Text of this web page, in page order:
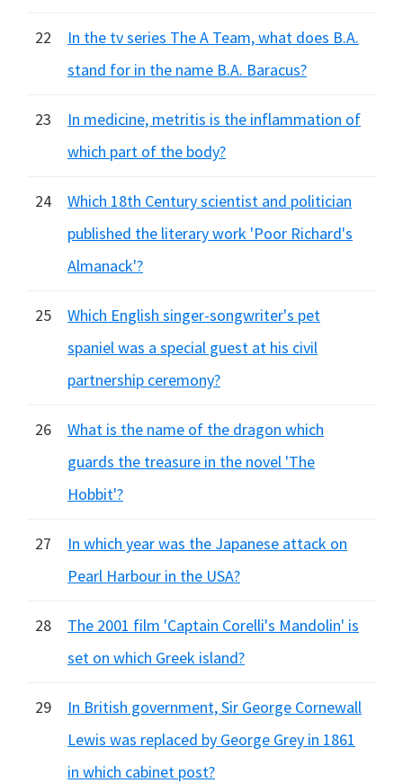
22
In the tv series The A Team, what does B.A.
stand for in the name B.A. Baracus?
23
In medicine, metritis is the inflammation of
which part of the body?
24
Which 18th Century scientist and politician
published the literary work 'Poor Richard's
Almanack'?
25
Which English singer-songwriter's pet
spaniel was a special guest at his civil
partnership ceremony?
26
What is the name of the dragon which
guards the treasure in the novel 'The
Hobbit'?
27
In which year was the Japanese attack on
Pearl Harbour in the USA?
28
The 2001 film 'Captain Corelli's Mandolin' is
set on which Greek island?
29
In British government, Sir George Cornewall
Lewis was replaced by George Grey in 1861
in which cabinet post?